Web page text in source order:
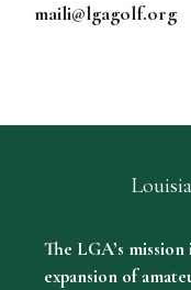
maili@lgagolf.org
The LGA’s
expansion of